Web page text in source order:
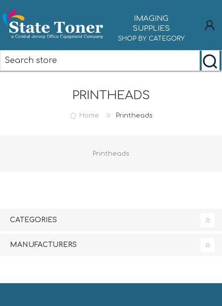
IMAGING
SUPPLIES
SHOP BY CATEGORY
PRINTHEADS
Home Printheads
Printheads
CATEGORIES
MANUFACTURERS